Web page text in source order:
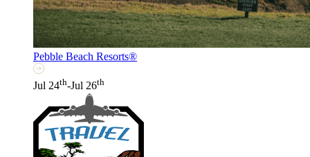
Pebble Beach Resorts®
Jul 24th-Jul 26th